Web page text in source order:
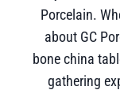
Porcelain.
about GC
bone china
gathering